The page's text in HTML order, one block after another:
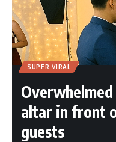
SUPER VIRAL
altar in front
guests